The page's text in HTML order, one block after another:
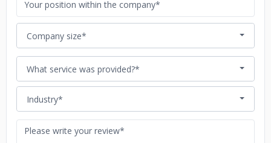
Company size*
What service was provided?*
Industry*